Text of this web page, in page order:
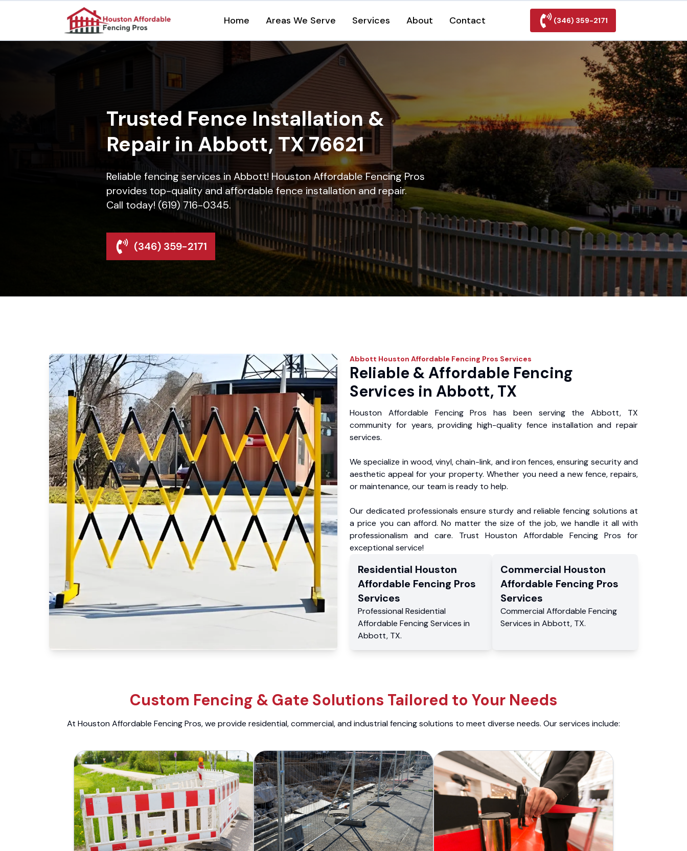
Home Areas We Serve Services About Contact (346) 359-2171
Trusted Fence Installation &
Repair in Abbott, TX 76621
Reliable fencing services in Abbott! Houston Affordable Fencing Pros
provides top-quality and affordable fence installation and repair.
Call today! (619) 716-0345.
(346) 359-2171
Abbott Houston Affordable Fencing Pros Services
Reliable & Affordable Fencing
Services in Abbott, TX
Houston Affordable Fencing Pros has been serving the Abbott, TX
community for years, providing high-quality fence installation and repair
services.
We specialize in wood, vinyl, chain-link, and iron fences, ensuring security and
aesthetic appeal for your property. Whether you need a new fence, repairs,
or maintenance, our team is ready to help.
Our dedicated professionals ensure sturdy and reliable fencing solutions at
a price you can afford. No matter the size of the job, we handle it all with
professionalism and care. Trust Houston Affordable Fencing Pros for
exceptional service!
Residential Houston
Affordable Fencing Pros
Services
Professional Residential
Affordable Fencing Services in
Abbott, TX.
Commercial Houston
Affordable Fencing Pros
Services
CommercialAffordable Fencing
Services inAbbott, TX.
Custom Fencing & Gate Solutions Tailored to Your Needs
At Houston Affordable Fencing Pros, we provide residential, commercial, and industrial fencing solutions to meet diverse needs. Our services include: